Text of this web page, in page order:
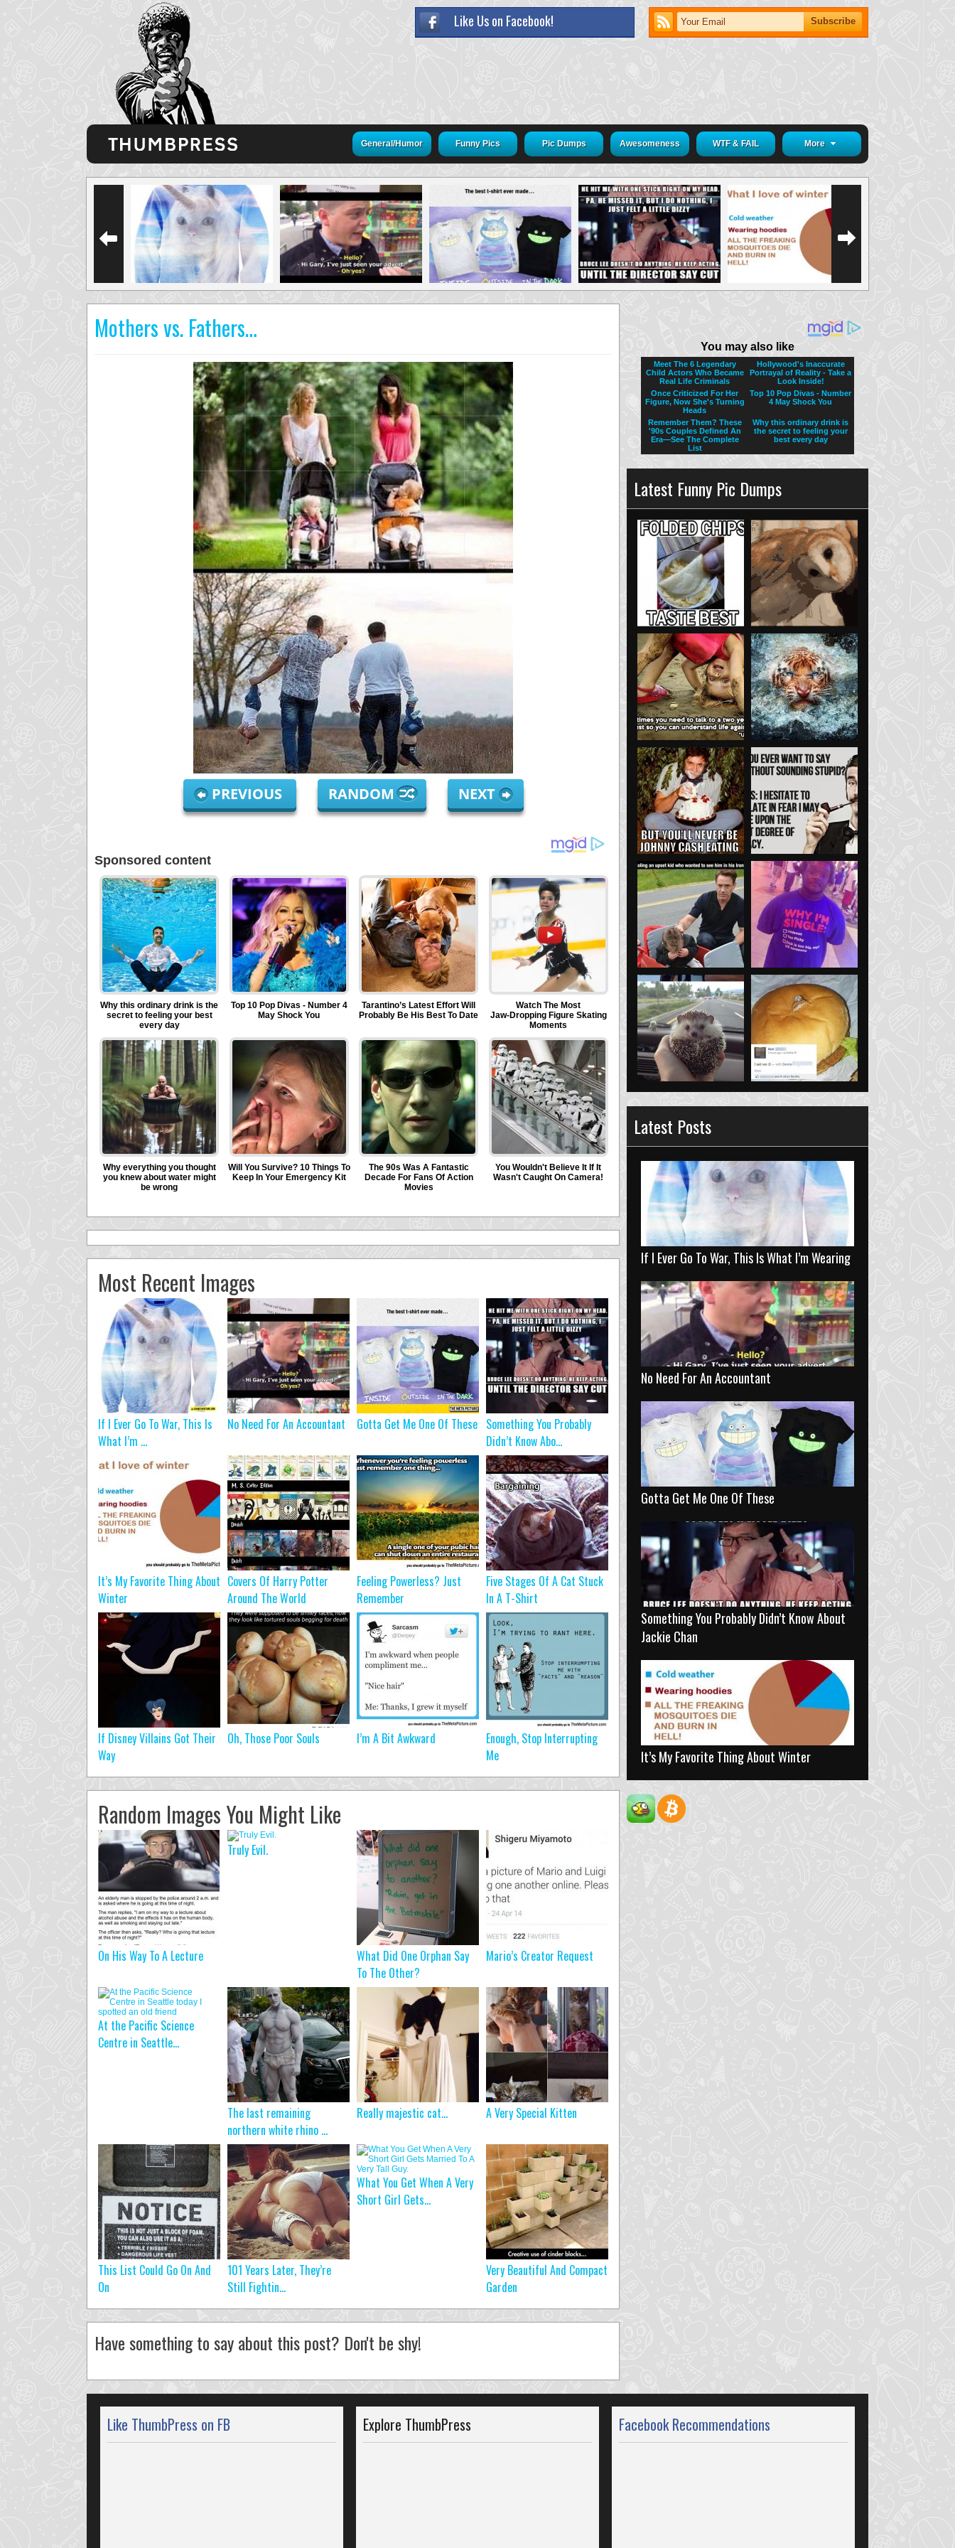
Like Us on Facebook!
General/Humor Funny Pics Pic Dumps Awesomeness WTF & FAIL More
Mothers vs. Fathers…
PREVIOUS RANDOM NEXT
Most Recent Images
If I Ever Go To War, This Is
What I’m ...
No Need For An Accountant Gotta Get Me One Of These Something You Probably
Didn’t Know Abo...
It’s My Favorite Thing About
Winter
Covers Of Harry Potter
Around The World
Feeling Powerless? Just
Remember
Five Stages Of A Cat Stuck
In A T-Shirt
If Disney Villains Got Their
Way
Oh, Those Poor Souls I’m A Bit Awkward
Enough, Stop Interrupting
Me
Random Images You Might Like
On His Way To A Lecture
Truly Evil.
What Did One Orphan Say
To The Other?
Mario’s Creator Request
At the Pacific Science
Centre in Seattle...
The last remaining
northern white rhino ...
Really majestic cat… A Very Special Kitten
This List Could Go On And
On
101 Years Later, They’re
Still Fightin...
What You Get When A Very
Short Girl Gets...
Very Beautiful And Compact
Garden
Have something to say about this post? Don't be shy!
Latest Funny Pic Dumps
Latest Posts
If I Ever Go To War, This Is What I’m Wearing
No Need For An Accountant
Gotta Get Me One Of These
Something You Probably Didn’t Know About
Jackie Chan
It’s My Favorite Thing About Winter
Like ThumbPress on FB Explore ThumbPress Facebook Recommendations